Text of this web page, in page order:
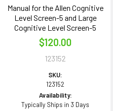
Manual for the Allen Cognitive
Level Screen-5 and Large
Cognitive Level Screen-5
$120.00
123152
SKU:
123152
Availability:
Typically Ships in 3 Days